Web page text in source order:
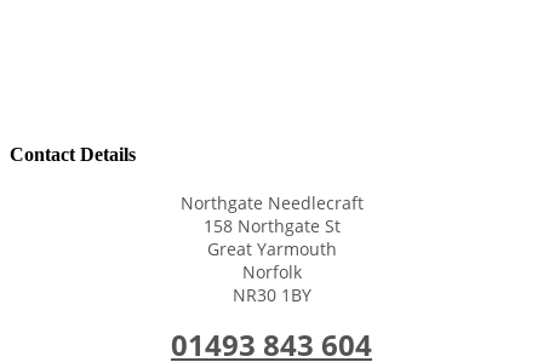
Contact Details
Northgate Needlecraft
158 Northgate St
Great Yarmouth
Norfolk
NR30 1BY
01493 843 604